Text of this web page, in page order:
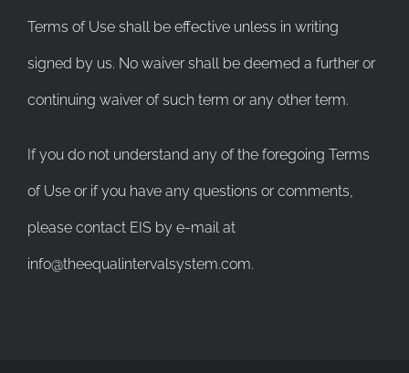
Terms of Use shall be effective unless in writing
signed by us. No waiver shall be deemed a further or
continuing waiver of such term or any other term.
If you do not understand any of the foregoing Terms
of Use or if you have any questions or comments,
please contact EIS by e-mail at
info@theequalintervalsystem.com.